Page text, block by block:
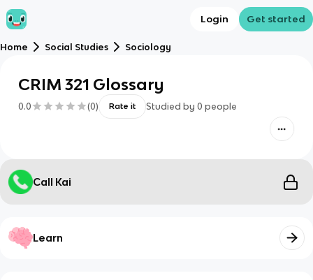
Login Get started
Home Social Studies Sociology
CRIM 321 Glossary
0.0 (0) Rate it Studied by 0 people
Call Kai
Learn